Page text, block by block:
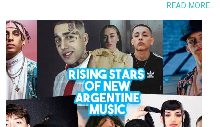
READ MORE...
Image